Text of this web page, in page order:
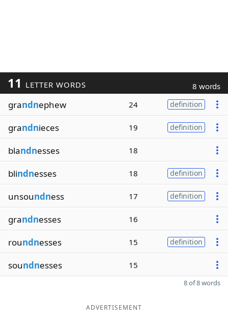
11 LETTER WORDS 8 words
grandnephew 24 definition
grandnieces 19 definition
blandnesses 18
blindnesses 18 definition
unsoundness 17 definition
grandnesses 16
roundnesses 15 definition
soundnesses 15
8 of 8 words
ADVERTISEMENT